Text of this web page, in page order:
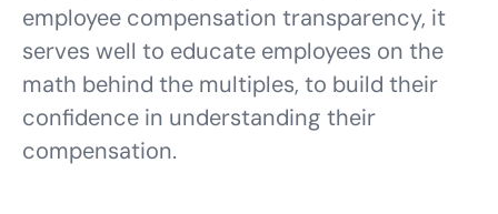
employee compensation transparency, it
serves well to educate employees on the
math behind the multiples, to build their
confidence in understanding their
compensation.